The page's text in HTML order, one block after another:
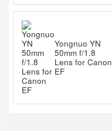
Yongnuo YN
50mm f/1.8
Lens for Canon
EF